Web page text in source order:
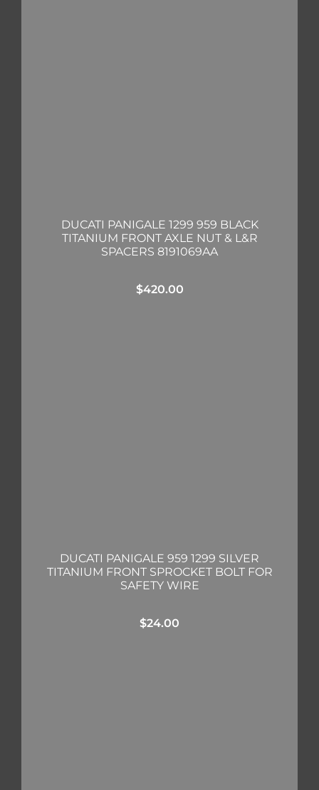
DUCATI PANIGALE 1299 959 BLACK
TITANIUM FRONT AXLE NUT & L&R
SPACERS 8191069AA
$420.00
DUCATI PANIGALE 959 1299 SILVER
TITANIUM FRONT SPROCKET BOLT FOR
SAFETY WIRE
$24.00